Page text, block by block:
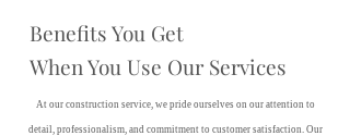
Benefits You Get
When You Use Our Services
At our construction service, we pride ourselves on our attention to
detail, professionalism, and commitment to customer satisfaction. Our